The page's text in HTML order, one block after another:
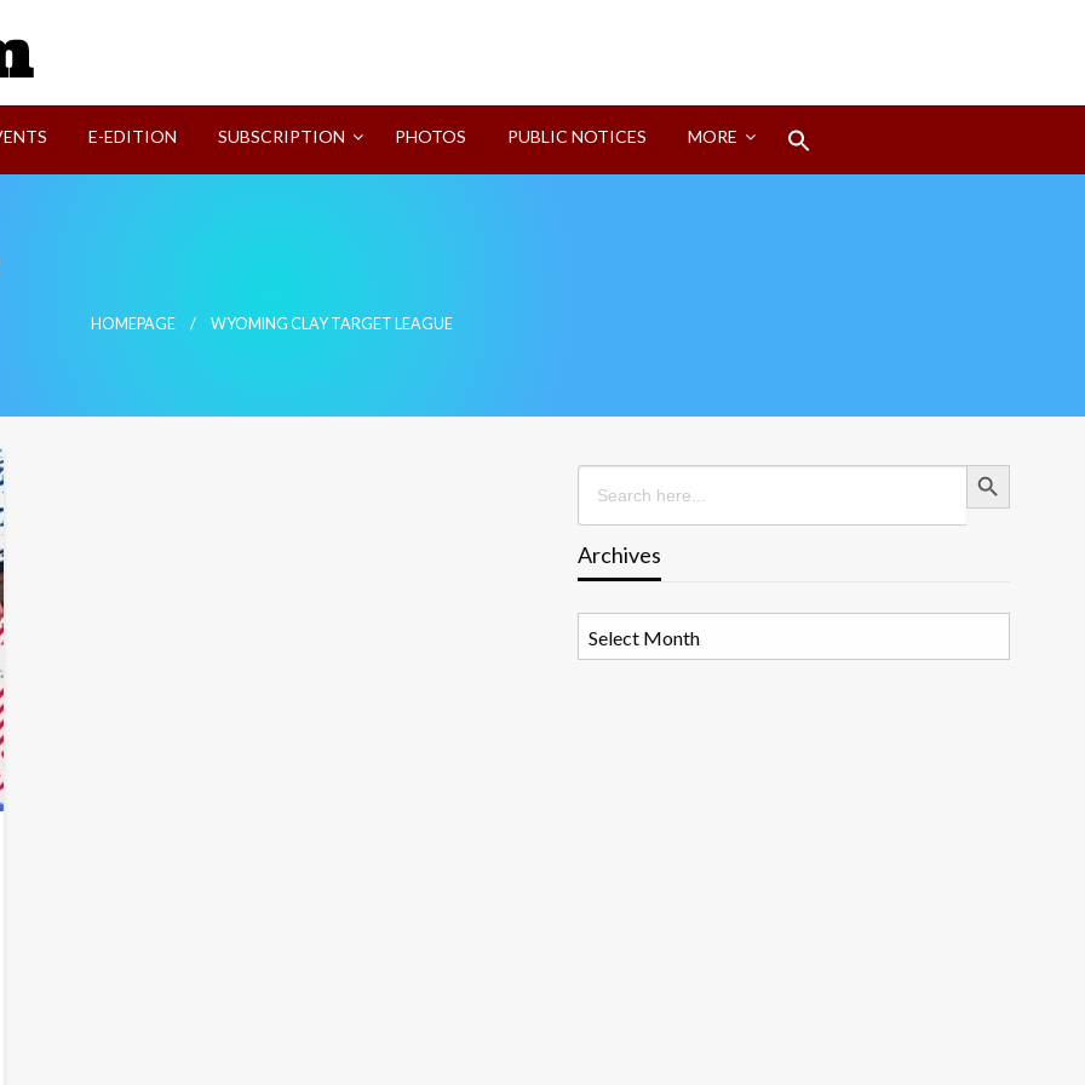
E-EDITION SUBSCRIPTION PHOTOS PUBLIC NOTICES MORE
HOMEPAGE WYOMING CLAY TARGET LEAGUE
Search
for:
Search Button
Archives